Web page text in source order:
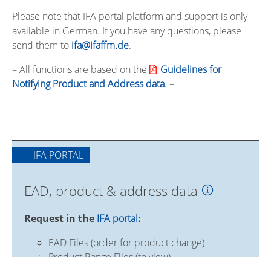
Please note that IFA portal platform and support is only
available in German. If you have any questions, please
send them to ifa@ifaffm.de.
– All functions are based on the
Guidelines for
Notifying Product and Address data. –
IFA PORTAL
EAD, product & address data
Request in the IFA portal:
EAD Files (order for product change)